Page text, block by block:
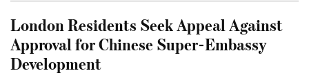
London Residents Seek Appeal Against
Approval for Chinese Super-Embassy
Development